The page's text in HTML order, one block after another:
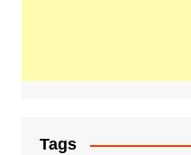
Tags